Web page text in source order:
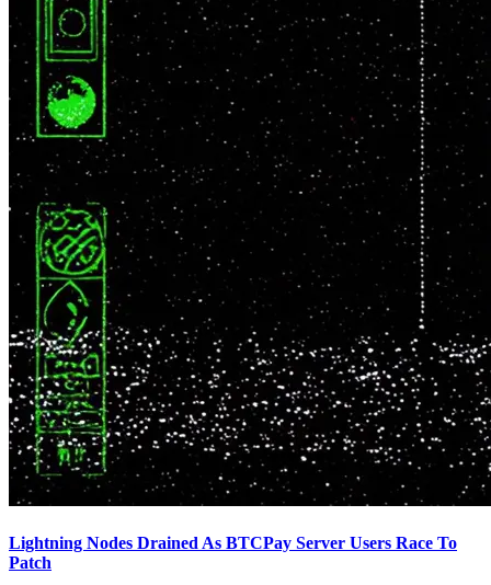
Lightning Nodes Drained As BTCPay Server Users Race To
Patch